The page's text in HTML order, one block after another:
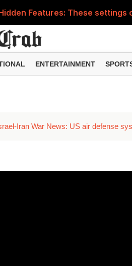
Features: These settings
Update: These new AI
Your voice and photos can be
Features: These changes
ENTERTAINMENT
Iran War News: US air defense